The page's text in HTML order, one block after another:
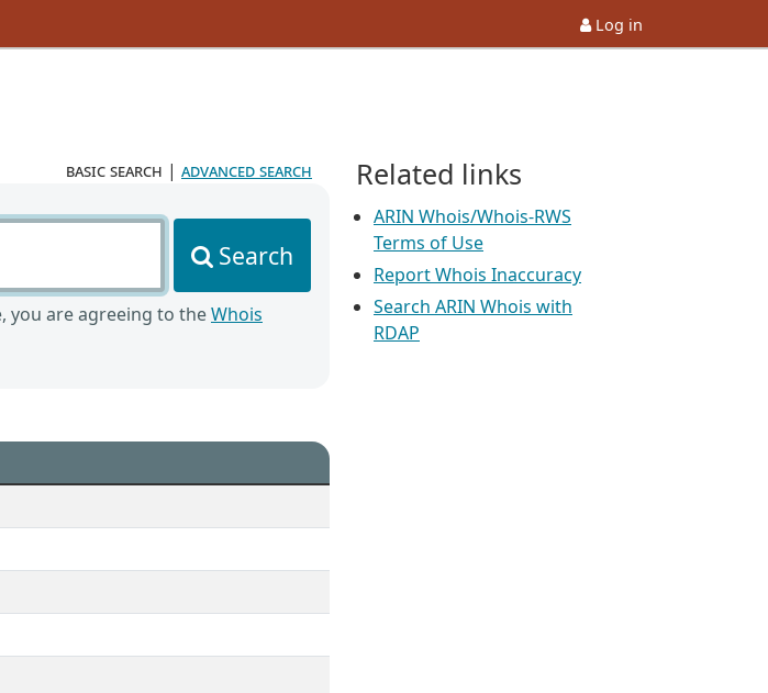
Log in
basic search | advanced search
Search
you are agreeing to theWhois
Related links
ARIN Whois/Whois-RWS
Terms of Use
Report Whois Inaccuracy
Search ARIN Whois with
RDAP